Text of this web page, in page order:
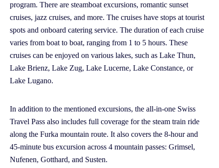
program. There are steamboat excursions, romantic sunset
cruises, jazz cruises, and more. The cruises have stops at tourist
spots and onboard catering service. The duration of each cruise
varies from boat to boat, ranging from 1 to 5 hours. These
cruises can be enjoyed on various lakes, such as Lake Thun,
Lake Brienz, Lake Zug, Lake Lucerne, Lake Constance, or
Lake Lugano.
In addition to the mentioned excursions, the all-in-one Swiss
Travel Pass also includes full coverage for the steam train ride
along the Furka mountain route. It also covers the 8-hour and
45-minute bus excursion across 4 mountain passes: Grimsel,
Nufenen, Gotthard, and Susten.